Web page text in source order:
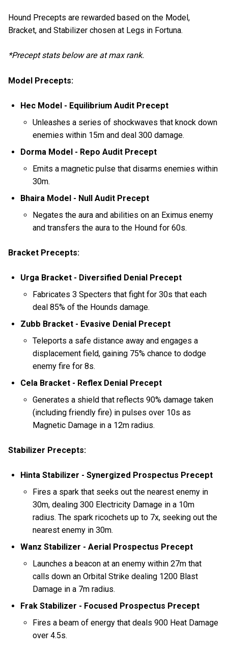
Hound Precepts are rewarded based on the Model,
Bracket, and Stabilizer chosen at Legs in Fortuna.
*Precept stats below are at max rank.
Model Precepts:
Hec Model - Equilibrium Audit Precept
Unleashes a series of shockwaves that knock down
enemies within 15m and deal 300 damage.
Dorma Model - Repo Audit Precept
Emits a magnetic pulse that disarms enemies within
30m.
Bhaira Model - Null Audit Precept
Negates the aura and abilities on an Eximus enemy
and transfers the aura to the Hound for 60s.
Bracket Precepts:
Urga Bracket - Diversified Denial Precept
Fabricates 3 Specters that fight for 30s that each
deal 85% of the Hounds damage.
Zubb Bracket - Evasive Denial Precept
Teleports a safe distance away and engages a
displacement field, gaining 75% chance to dodge
enemy fire for 8s.
Cela Bracket - Reflex Denial Precept
Generates a shield that reflects 90% damage taken
(including friendly fire) in pulses over 10s as
Magnetic Damage in a 12m radius.
Stabilizer Precepts:
Hinta Stabilizer - Synergized Prospectus Precept
Fires a spark that seeks out the nearest enemy in
30m, dealing 300 Electricity Damage in a 10m
radius. The spark ricochets up to 7x, seeking out the
nearest enemy in 30m.
Wanz Stabilizer - Aerial Prospectus Precept
Launches a beacon at an enemy within 27m that
calls down an Orbital Strike dealing 1200 Blast
Damage in a 7m radius.
Frak Stabilizer - Focused Prospectus Precept
Fires a beam of energy that deals 900 Heat Damage
over 4.5s.